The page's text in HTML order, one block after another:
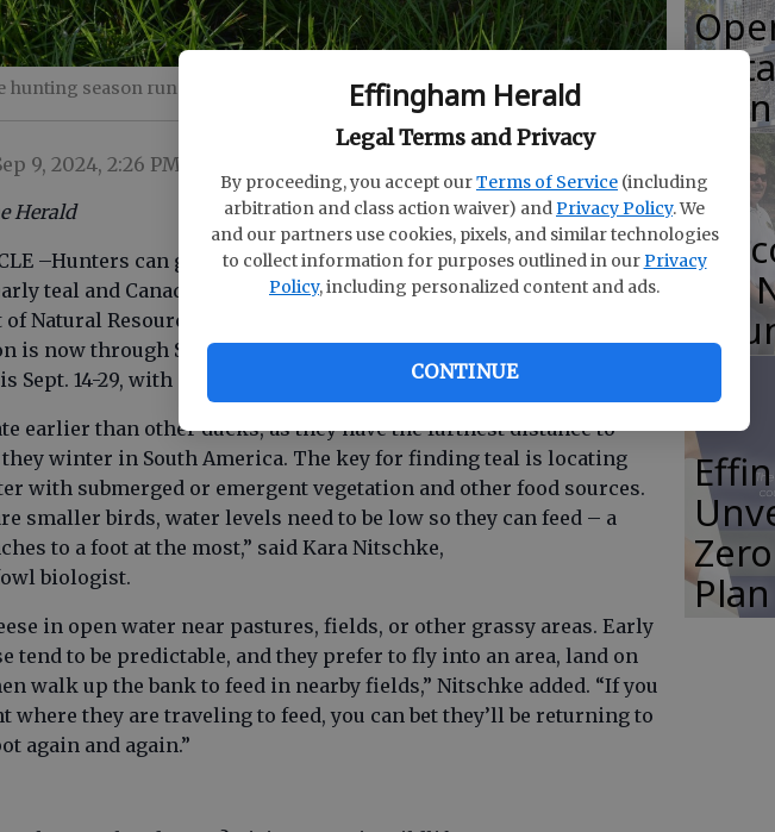
Effingham Herald
Legal Terms and Privacy
By proceeding, you accept ourTerms of Service (including
arbitration and class action waiver) and Privacy Policy. We
and our partners use cookies, pixels, and similar technologies
to collect information for purposes outlined in our Privacy
Policy, including personalized content and ads.
CONTINUE
hunting season runs through Sept. 29. (Photo courtesy Georgia DNR.)
9, 2024, 2:26 PM
Herald
–Hunters can get a jump on the waterfowl season with the
teal and Canada goose hunting season, according to the Georgia
Natural Resources’ Wildlife Resources Division. Early Canada
is now through Sept. 29, with a daily limit of five geese, and early
Sept. 14-29, with a daily limit of six teal.
earlier than other ducks, as they have the furthest distance to
winter in South America. The key for finding teal is locating
with submerged or emergent vegetation and other food sources.
smaller birds, water levels need to be low so they can feed – a
to a foot at the most,” said Kara Nitschke,
biologist.
in open water near pastures, fields, or other grassy areas. Early
tend to be predictable, and they prefer to fly into an area, land on
walk up the bank to feed in nearby fields,” Nitschke added. “If you
where they are traveling to feed, you can bet they’ll be returning to
again and again.”
for
Plan